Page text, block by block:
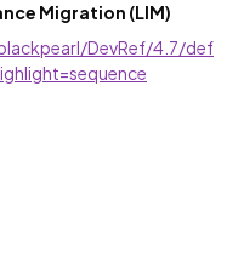
Migration (LIM)
DevRef/4.7/def